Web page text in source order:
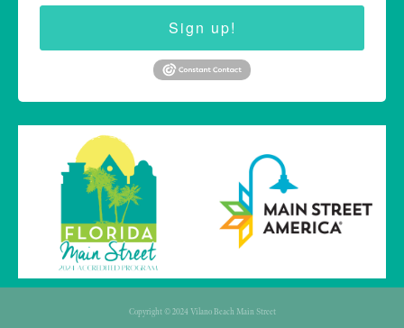
Sign up!
Copyright © 2024 Vilano Beach Main Street